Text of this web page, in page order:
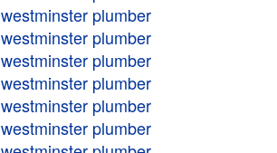
westminster plumber
westminster plumber
westminster plumber
westminster plumber
westminster plumber
westminster plumber